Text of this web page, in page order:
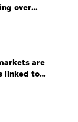
over
are
linked to